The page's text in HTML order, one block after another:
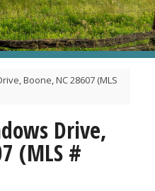
Boone, NC 28607 (MLS
Drive,
(MLS #